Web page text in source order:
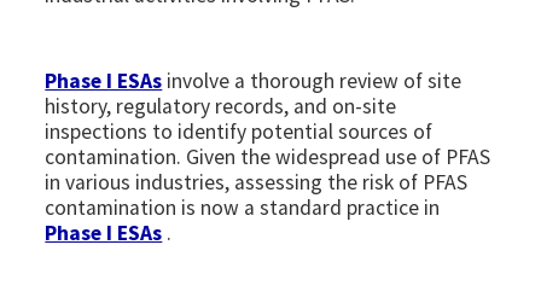
Phase I ESAs involve a thorough review of site
history, regulatory records, and on-site
inspections to identify potential sources of
contamination. Given the widespread use of PFAS
in various industries, assessing the risk of PFAS
contamination is now a standard practice in
Phase I ESAs .